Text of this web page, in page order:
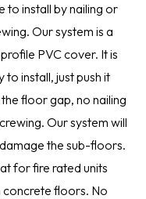
to install by nailing or
Our system is a
PVC cover. It is
to install, just push it
floor gap, no nailing
Our system will
the sub-floors.
for fire rated units
concrete floors. No